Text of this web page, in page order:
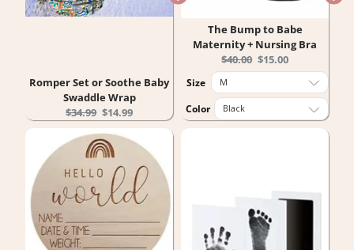
Romper Set or Soothe Baby
Swaddle Wrap
Original
price:
$34.99 Current
price:
$14.99
The Bump to Babe
Maternity + Nursing Bra
Original
price:
$40.00 Current
price:
$15.00
Size
Color